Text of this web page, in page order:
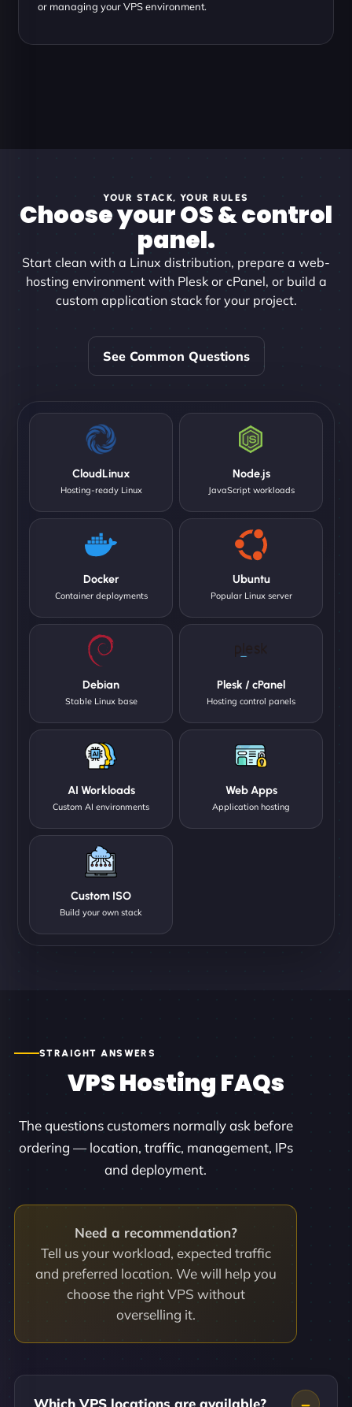
or managing your VPS environment.
YOUR STACK, YOUR RULES
Choose your OS & control
panel.
Start clean with a Linux distribution, prepare a web-
hosting environment with Plesk or cPanel, or build a
custom application stack for your project.
See Common Questions
CloudLinux
Hosting-ready Linux
Node.js
JavaScript workloads
Docker
Container deployments
Ubuntu
Popular Linux server
Debian
Stable Linux base
Plesk / cPanel
Hosting control panels
AI Workloads
Custom AI environments
Web Apps
Application hosting
Custom ISO
Build your own stack
STRAIGHT ANSWERS
VPS Hosting FAQs
The questions customers normally ask before
ordering — location, traffic, management, IPs
and deployment.
Need a recommendation?
Tell us your workload, expected traffic
and preferred location. We will help you
choose the right VPS without
overselling it.
Which VPS locations are available?